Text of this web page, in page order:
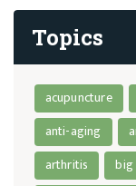
Topics
acupuncture
anti-aging
arthritis
big